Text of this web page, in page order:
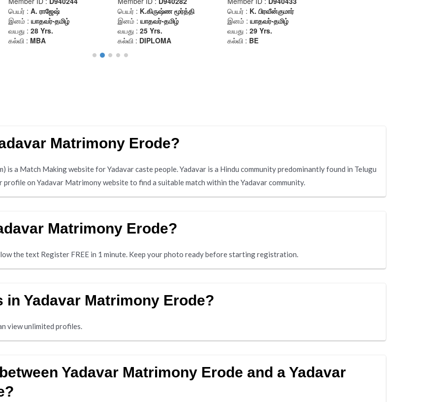
Matrimony Erode?
is a Match Making website for Yadavar caste people. Yadavar is a Hindu community predominantly found in Telugu
on Yadavar Matrimony website to find a suitable match within the Yadavar community.
Matrimony Erode?
the text Register FREE in 1 minute. Keep your photo ready before starting registration.
Yadavar Matrimony Erode?
view unlimited profiles.
Yadavar Matrimony Erode and a Yadavar